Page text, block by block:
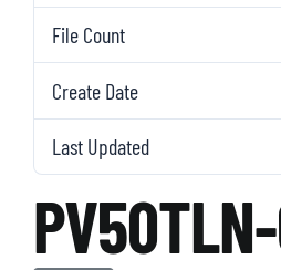
File Count
Create Date
Last Updated